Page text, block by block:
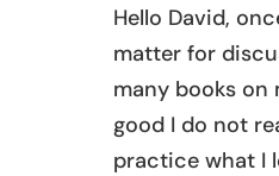
Hello David,
matter for
many books on
good I do not
practice what I